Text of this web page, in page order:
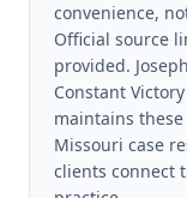
convenience,
Official source
provided.
Constant
maintains
Missouri case
clients connect